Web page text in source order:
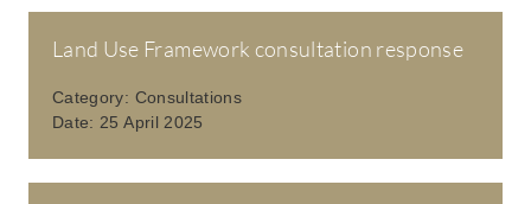
Land Use Framework consultation response
Category: Consultations
Date: 25 April 2025